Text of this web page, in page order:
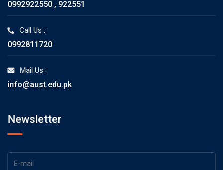
0992922550 , 922551
Call Us :
0992811720
Mail Us :
info@aust.edu.pk
Newsletter